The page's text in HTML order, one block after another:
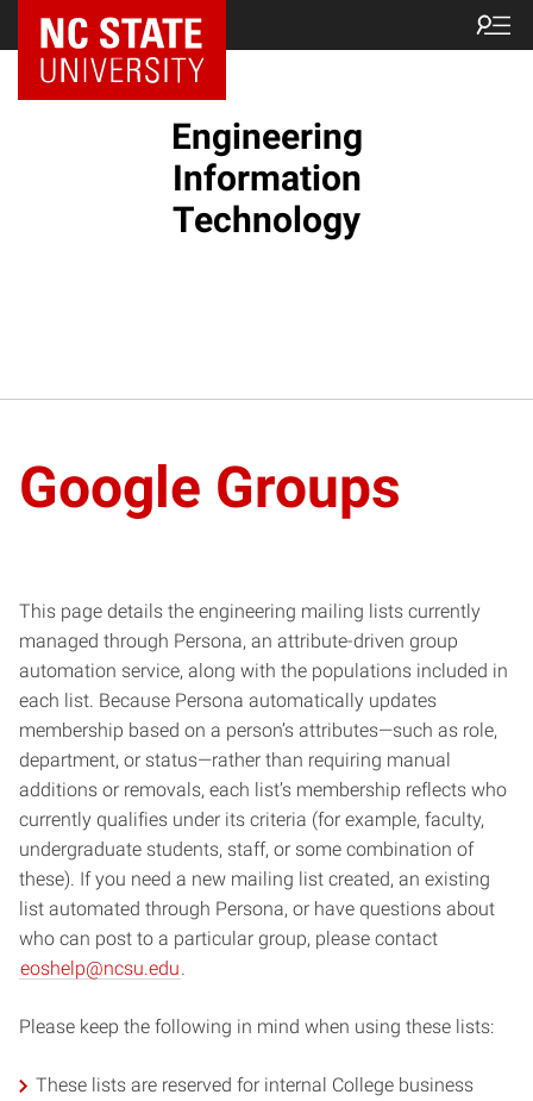
NC State Home
Engineering
Information
Technology
Google Groups
This page details the engineering mailing lists currently
managed through Persona, an attribute-driven group
automation service, along with the populations included in
each list. Because Persona automatically updates
membership based on a person’s attributes—such as role,
department, or status—rather than requiring manual
additions or removals, each list’s membership reflects who
currently qualifies under its criteria (for example, faculty,
undergraduate students, staff, or some combination of
these). If you need a new mailing list created, an existing
list automated through Persona, or have questions about
who can post to a particular group, please contact
eoshelp@ncsu.edu
Please keep the following in mind when using these lists:
These lists are reserved for internal College business